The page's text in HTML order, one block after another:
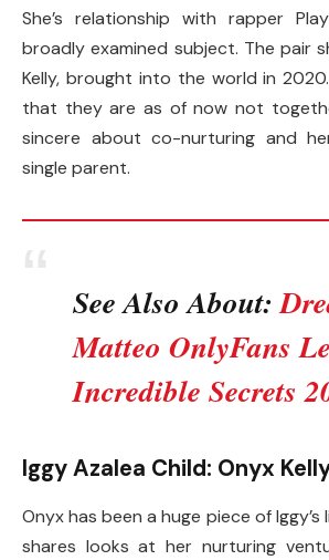
She’s relationship with rapper
broadly examined subject. The pair
Kelly, brought into the world in
that they are as of now not
sincere about co-nurturing and
single parent.
See Also About:
Matteo OnlyFans
Incredible Secrets
Iggy Azalea Child: Onyx
Onyx has been a huge piece of
shares looks at her nurturing